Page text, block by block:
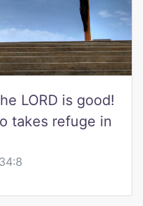
LORD is good!
takes refuge in